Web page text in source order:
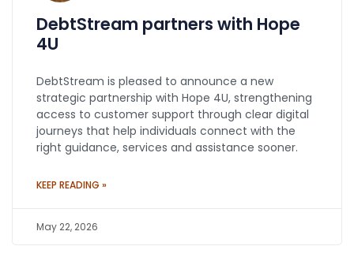
DebtStream partners with Hope
4U
DebtStream is pleased to announce a new
strategic partnership with Hope 4U, strengthening
access to customer support through clear digital
journeys that help individuals connect with the
right guidance, services and assistance sooner.
KEEP READING »
May 22, 2026